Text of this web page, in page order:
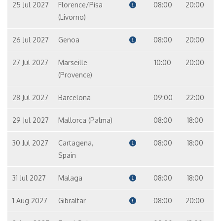
25 Jul 2027
Florence/Pisa
(Livorno)
08:00 20:00
26 Jul 2027 Genoa 08:00 20:00
27 Jul 2027
Marseille
(Provence)
10:00 20:00
28 Jul 2027 Barcelona 09:00 22:00
29 Jul 2027 Mallorca (Palma) 08:00 18:00
30 Jul 2027
Cartagena,
Spain
08:00 18:00
31 Jul 2027 Malaga 08:00 18:00
1 Aug 2027 Gibraltar 08:00 20:00